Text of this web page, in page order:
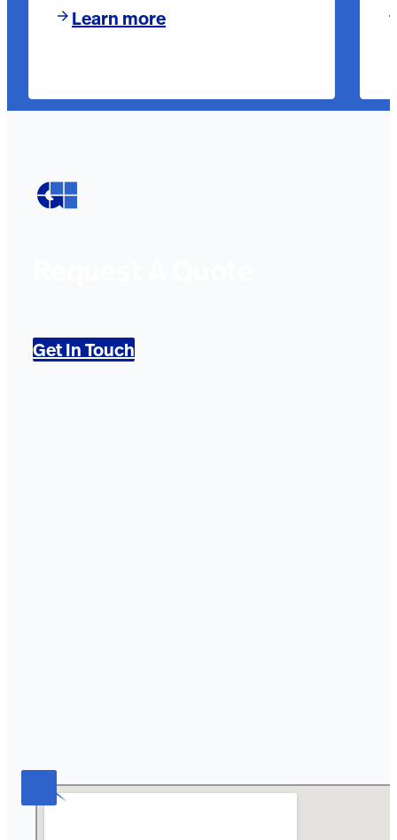
Learn more
Get In Touch